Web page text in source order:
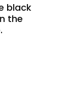
black
the